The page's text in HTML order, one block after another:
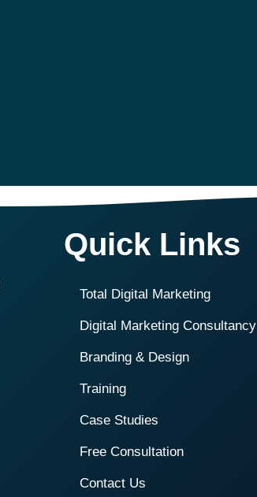
Quick Links
Total Digital Marketing
Digital Marketing Consultancy
Branding & Design
Training
Case Studies
Free Consultation
Contact Us